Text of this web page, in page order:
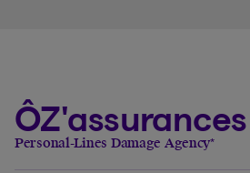
Personal-Lines Damage Agency*